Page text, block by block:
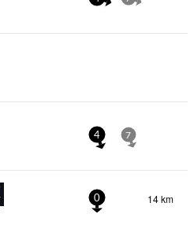
4 7
0 14 km